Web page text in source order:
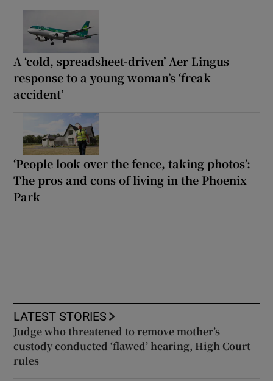
A ‘cold, spreadsheet-driven’ Aer Lingus
response to a young woman’s ‘freak
accident’
‘People look over the fence, taking photos’:
The pros and cons of living in the Phoenix
Park
LATEST STORIES
Judge who threatened to remove mother’s
custody conducted ‘flawed’ hearing, High Court
rules